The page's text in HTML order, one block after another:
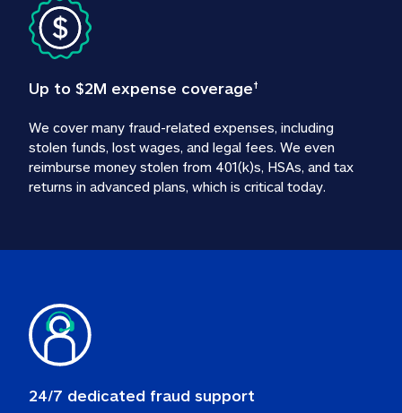
24/7 dedicated fraud support
Up to $2M expense coverage†
We cover many fraud-related expenses, including
stolen funds, lost wages, and legal fees. We even
reimburse money stolen from 401(k)s, HSAs, and tax